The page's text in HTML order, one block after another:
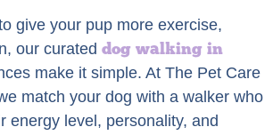
give your pup more exercise,
our curated dog walking in
make it simple. At The Pet Care
match your dog with a walker who
energy level, personality, and